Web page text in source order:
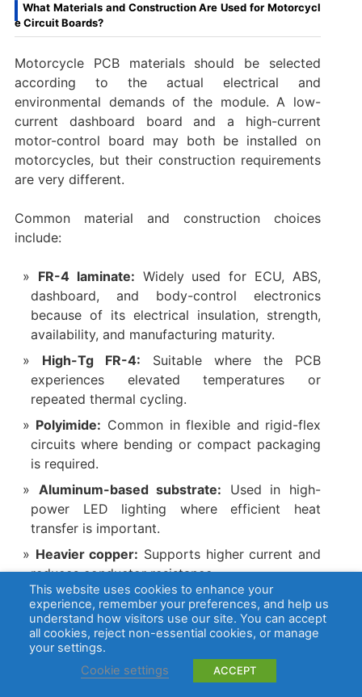
What Materials and Construction Are Used for Motorcycl
e Circuit Boards?
Motorcycle PCB materials should be selected
according to the actual electrical and
environmental demands of the module. A low-
current dashboard board and a high-current
motor-control board may both be installed on
motorcycles, but their construction requirements
are very different.
Common material and construction choices
include:
FR-4 laminate: Widely used for ECU, ABS,
dashboard, and body-control electronics
because of its electrical insulation, strength,
availability, and manufacturing maturity.
High-Tg FR-4: Suitable where the PCB
experiences elevated temperatures or
repeated thermal cycling.
Polyimide: Common in flexible and rigid-flex
circuits where bending or compact packaging
is required.
Aluminum-based substrate: Used in high-
power LED lighting where efficient heat
transfer is important.
Heavier copper: Supports higher current and
reduces conductor resistance.
Multilayer stackup:Provides dense routing,
internal power distribution, and stable ground
reference.
Thermal vias:Transfer heat from power
devices into internal copper or a thermal
This website uses cookies to enhance your
experience, remember your preferences, and help us
understand how visitors use our site. You can accept
all cookies, reject non-essential cookies, or manage
your settings.
Cookie settings
ACCEPT